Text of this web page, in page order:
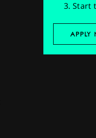
Start
APPLY